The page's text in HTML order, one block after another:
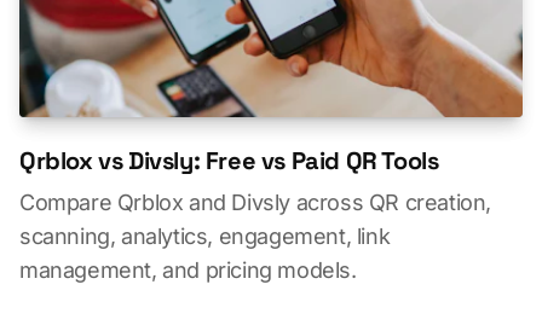
Qrblox vs Divsly: Free vs Paid QR Tools
Compare Qrblox and Divsly across QR creation,
scanning, analytics, engagement, link
management, and pricing models.